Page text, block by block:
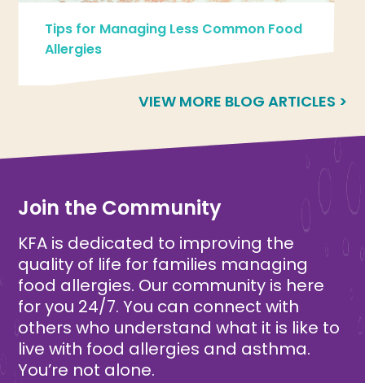
Tips for Managing Less Common Food
Allergies
VIEW MORE BLOG ARTICLES >
Join the Community
KFA is dedicated to improving the
quality of life for families managing
food allergies. Our community is here
for you 24/7. You can connect with
others who understand what it is like to
live with food allergies and asthma.
You’re not alone.